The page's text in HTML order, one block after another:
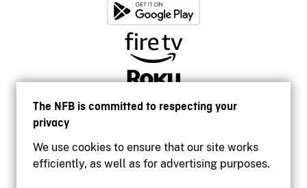
The NFB is committed to respecting your
privacy
We use cookies to ensure that our site works
efficiently, as well as for advertising purposes.